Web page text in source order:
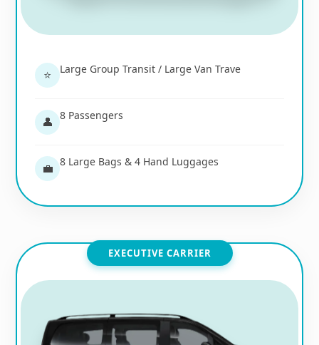
⭐ Large Group Transit / Large Van Trave
👤 8 Passengers
💼 8 Large Bags & 4 Hand Luggages
EXECUTIVE CARRIER